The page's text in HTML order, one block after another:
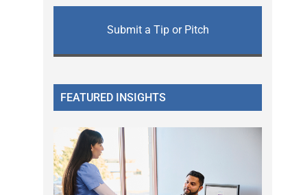
Submit a Tip or Pitch
FEATURED INSIGHTS